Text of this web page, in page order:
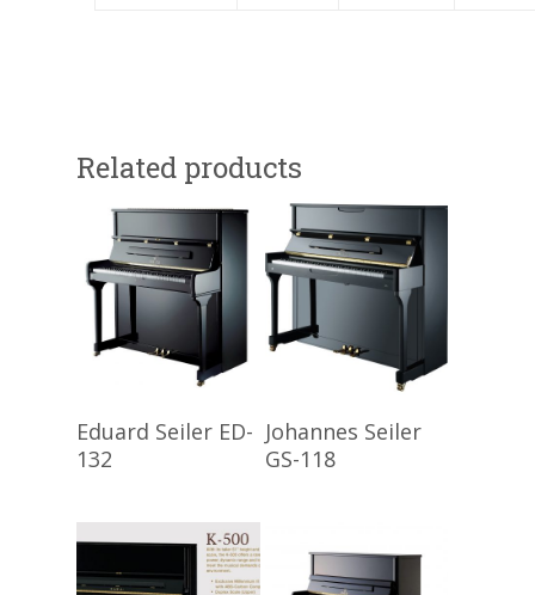
Related products
Read More
Eduard Seiler ED-
132
Read More
Johannes Seiler
GS-118